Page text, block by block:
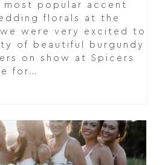
most popular accent
florals at the
we were very excited to
of beautiful burgundy
on show at Spicers
for…